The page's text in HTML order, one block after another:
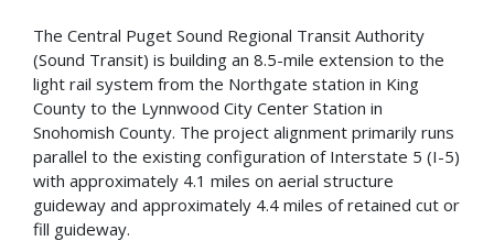
The Central Puget Sound Regional Transit Authority
(Sound Transit) is building an 8.5-mile extension to the
light rail system from the Northgate station in King
County to the Lynnwood City Center Station in
Snohomish County. The project alignment primarily runs
parallel to the existing configuration of Interstate 5 (I-5)
with approximately 4.1 miles on aerial structure
guideway and approximately 4.4 miles of retained cut or
fill guideway.